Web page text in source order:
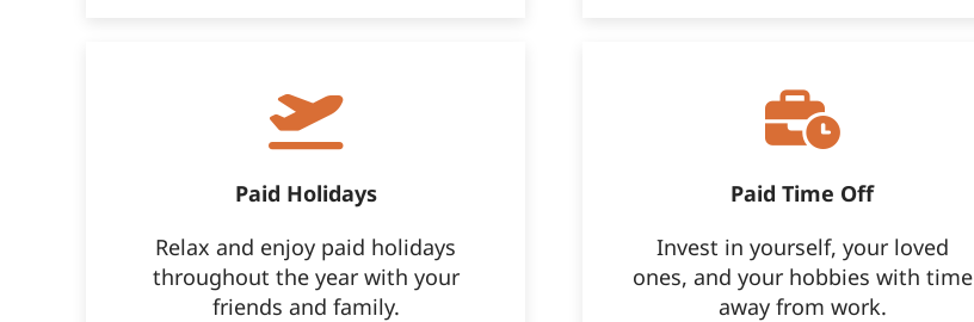
Paid Holidays
Relax and enjoy paid holidays
throughout the year with your
friends and family.
Paid Time Off
Invest in yourself, your loved
ones, and your hobbies with time
away from work.